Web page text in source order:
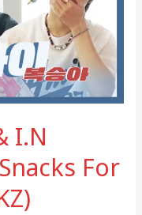
I.N
For